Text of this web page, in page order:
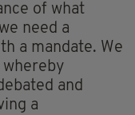
of what
need a
a mandate. We
and
a